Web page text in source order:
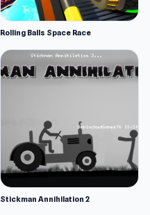
Rolling Balls Space Race
Stickman Annihilation 2